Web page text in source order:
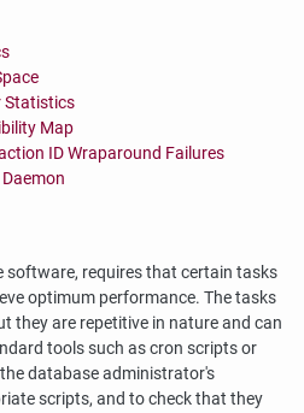
Statistics
Map
ID Wraparound Failures
software, requires that certain tasks
optimum performance. The tasks
they are repetitive in nature and can
tools such ascron scripts or
database administrator's
scripts, and to check that they